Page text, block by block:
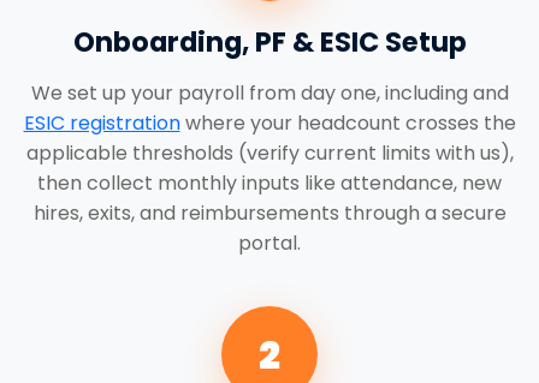
Onboarding, PF & ESIC Setup
We set up your payroll from day one, including and
ESIC registrationwhere your headcount crosses the
applicable thresholds (verify current limits with us),
then collect monthly inputs like attendance, new
hires, exits, and reimbursements through a secure
portal.
2